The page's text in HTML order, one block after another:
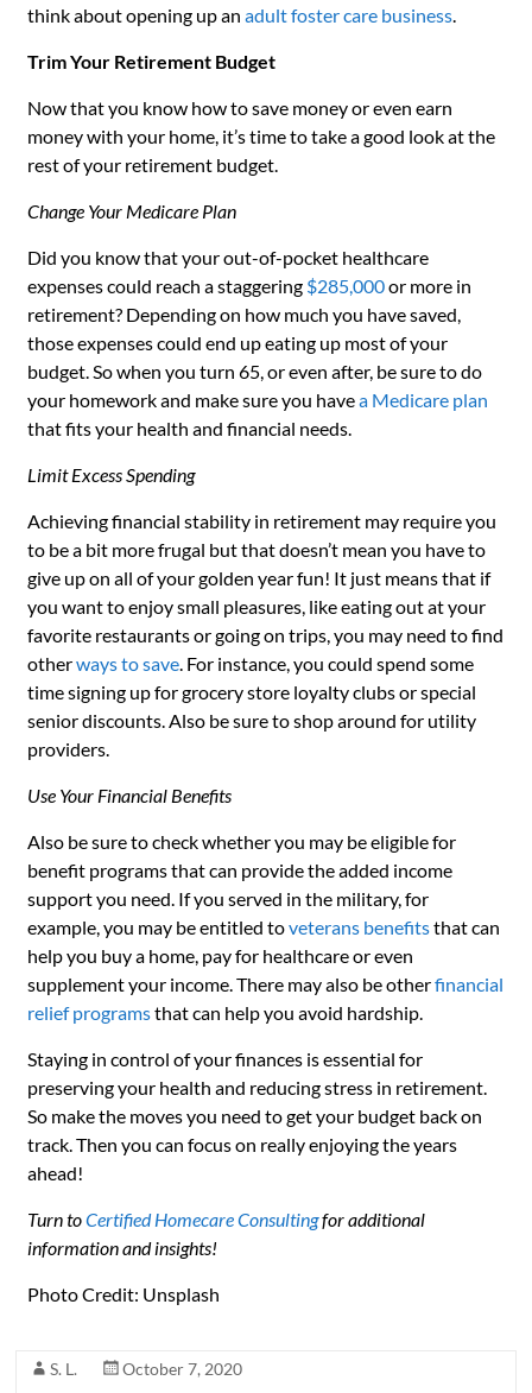
think about opening up anadult foster care business.
Trim Your Retirement Budget
Now that you know how to save money or even earn
money with your home, it’s time to take a good look at the
rest of your retirement budget.
Change Your Medicare Plan
Did you know that your out-of-pocket healthcare
expenses could reach a staggering $285,000or more in
retirement? Depending on how much you have saved,
those expenses could end up eating up most of your
budget. So when you turn 65, or even after, be sure to do
your homework and make sure you havea Medicare plan
that fits your health and financial needs.
Limit Excess Spending
Achieving financial stability in retirement may require you
to be a bit more frugal but that doesn’t mean you have to
give up on all of your golden year fun! It just means that if
you want to enjoy small pleasures, like eating out at your
favorite restaurants or going on trips, you may need to find
otherways to save. For instance, you could spend some
time signing up for grocery store loyalty clubs or special
senior discounts. Also be sure to shop around for utility
providers.
Use Your Financial Benefits
Also be sure to check whether you may be eligible for
benefit programs that can provide the added income
support you need. If you served in the military, for
example, you may be entitled toveterans benefitsthat can
help you buy a home, pay for healthcare or even
supplement your income. There may also be otherfinancial
relief programsthat can help you avoid hardship.
Staying in control of your finances is essential for
preserving your health and reducing stress in retirement.
So make the moves you need to get your budget back on
track. Then you can focus on really enjoying the years
ahead!
Turn toCertified Homecare Consultingfor additional
information and insights!
Photo Credit: Unsplash
S. L.
October 7, 2020